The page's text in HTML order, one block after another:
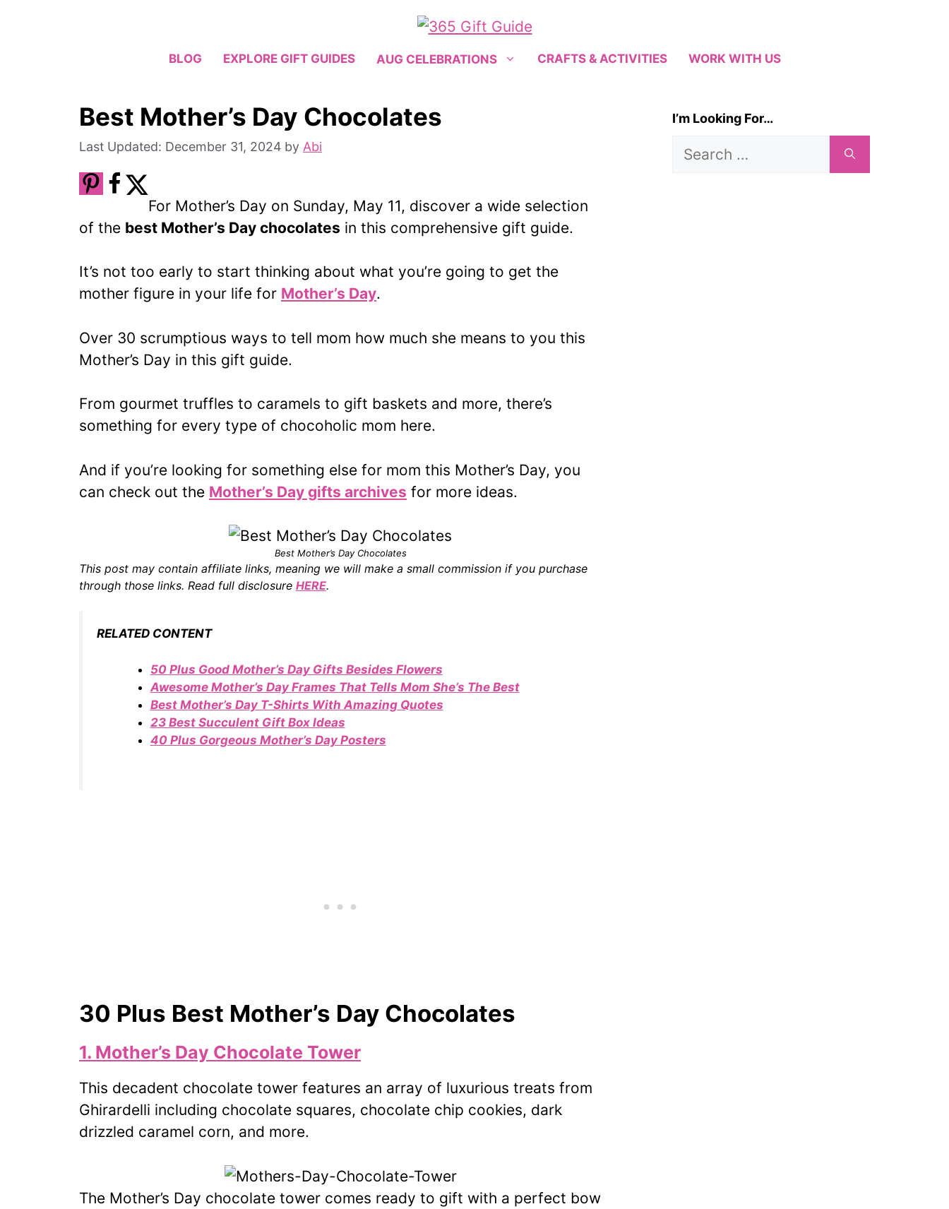
BLOG EXPLORE GIFT GUIDES AUG CELEBRATIONS CRAFTS & ACTIVITIES WORK WITH US
Best Mother’s Day Chocolates
December 31, 2024 by Abi
For Mother’s Day on Sunday, May 11, discover a wide selection
of the best Mother’s Day chocolates in this comprehensive gift guide.
It’s not too early to start thinking about what you’re going to get the
mother figure in your life for Mother’s Day.
Over 30 scrumptious ways to tell mom how much she means to you this
Mother’s Day in this gift guide.
From gourmet truffles to caramels to gift baskets and more, there’s
something for every type of chocoholic mom here.
And if you’re looking for something else for mom this Mother’s Day, you
can check out the Mother’s Day gifts archives for more ideas.
Best Mother’s Day Chocolates
This post may contain affiliate links, meaning we will make a small commission if you purchase
through those links. Read full disclosure HERE.
RELATED CONTENT
50 Plus Good Mother’s Day Gifts Besides Flowers
Awesome Mother’s Day Frames That Tells Mom She’s The Best
Best Mother’s Day T-Shirts With Amazing Quotes
23 Best Succulent Gift Box Ideas
40 Plus Gorgeous Mother’s Day Posters
30 Plus Best Mother’s Day Chocolates
1. Mother’s Day Chocolate Tower
This decadent chocolate tower features an array of luxurious treats from
Ghirardelli including chocolate squares, chocolate chip cookies, dark
drizzled caramel corn, and more.
The Mother’s Day chocolate tower comes ready to gift with a perfect bow
I’m Looking For…
Search